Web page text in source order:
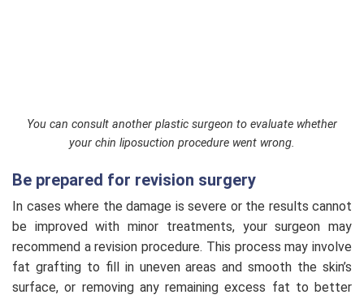
You can consult another plastic surgeon to evaluate whether
your chin liposuction procedure went wrong.
Be prepared for revision surgery
In cases where the damage is severe or the results cannot
be improved with minor treatments, your surgeon may
recommend a revision procedure. This process may involve
fat grafting to fill in uneven areas and smooth the skin’s
surface, or removing any remaining excess fat to better